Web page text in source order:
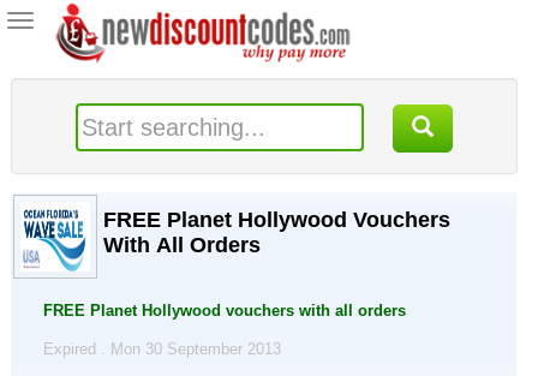
Toggle
navigation
FREE Planet Hollywood Vouchers
With All Orders
FREE Planet Hollywood vouchers with all orders
Expired . Mon 30 September 2013